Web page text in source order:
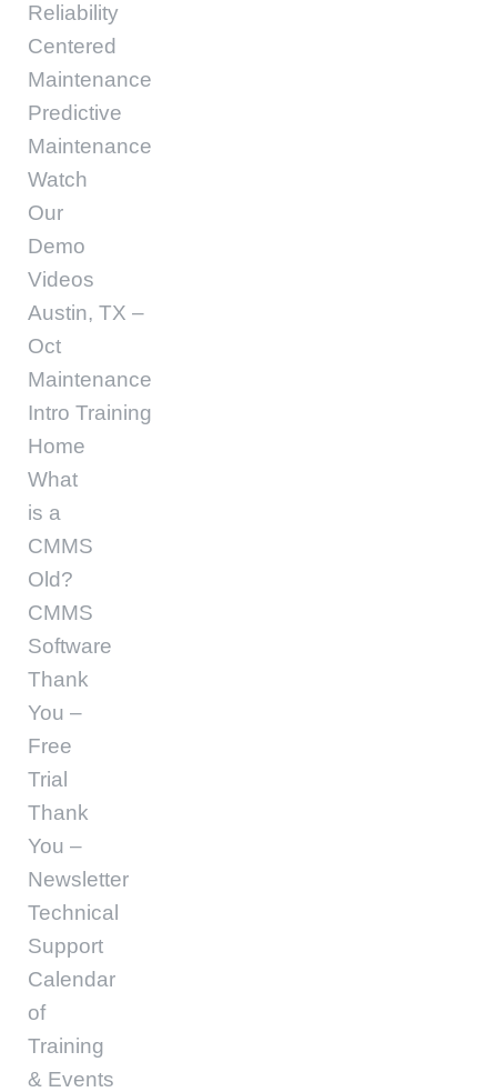
Reliability
Centered
Maintenance
Predictive
Maintenance
Watch
Our
Demo
Videos
Austin, TX –
Oct
Maintenance
Intro Training
Home
What
is a
CMMS
Old?
CMMS
Software
Thank
You –
Free
Trial
Thank
You –
Newsletter
Technical
Support
Calendar
of
Training
& Events